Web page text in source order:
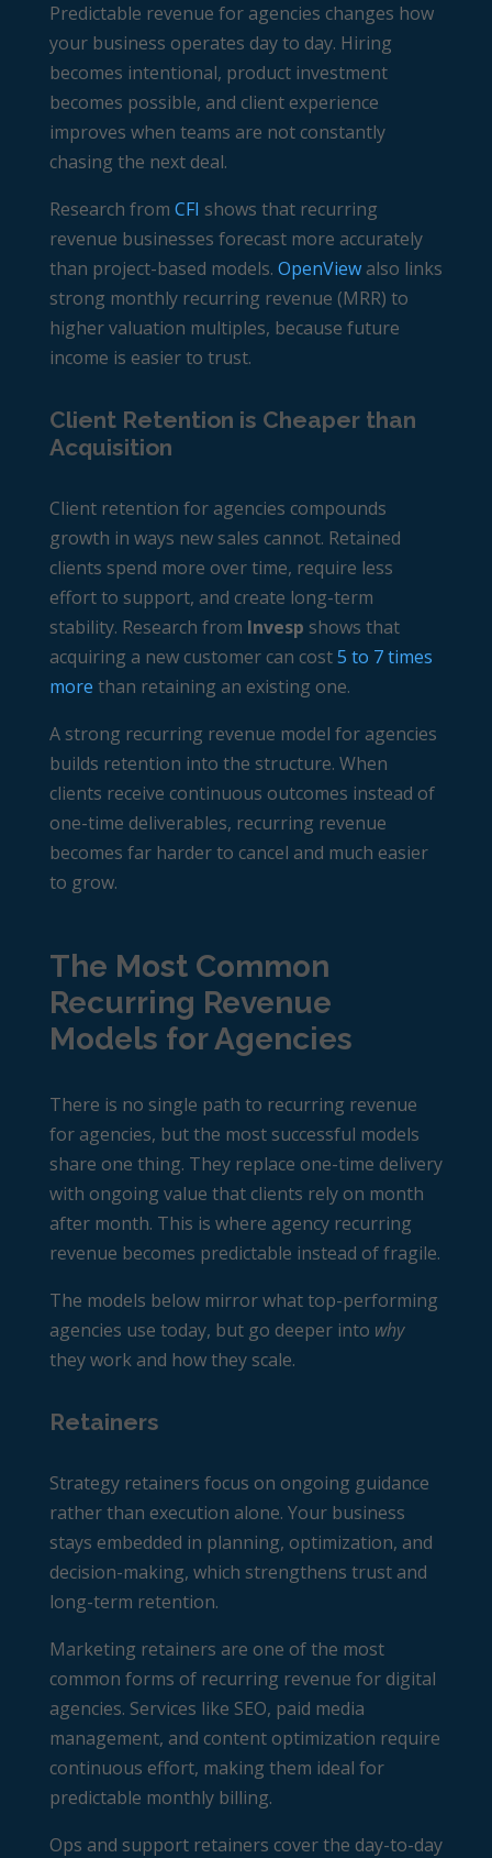
Predictable revenue for agencies changes how
your business operates day to day. Hiring
becomes intentional, product investment
becomes possible, and client experience
improves when teams are not constantly
chasing the next deal.
Research from CFI shows that recurring
revenue businesses forecast more accurately
than project-based models. OpenViewalso links
strong monthly recurring revenue (MRR) to
higher valuation multiples, because future
income is easier to trust.
Client Retention is Cheaper than
Acquisition
Client retention for agencies compounds
growth in ways new sales cannot. Retained
clients spend more over time, require less
effort to support, and create long-term
stability. Research from Invesp shows that
acquiring a new customer can cost5 to 7 times
more than retaining an existing one.
A strong recurring revenue model for agencies
builds retention into the structure. When
clients receive continuous outcomes instead of
one-time deliverables, recurring revenue
becomes far harder to cancel and much easier
to grow.
The Most Common
Recurring Revenue
Models for Agencies
There is no single path to recurring revenue
for agencies, but the most successful models
share one thing. They replace one-time delivery
with ongoing value that clients rely on month
after month. This is where agency recurring
revenue becomes predictable instead of fragile.
The models below mirror what top-performing
agencies use today, but go deeper into why
they work and how they scale.
Retainers
Strategy retainers focus on ongoing guidance
rather than execution alone. Your business
stays embedded in planning, optimization, and
decision-making, which strengthens trust and
long-term retention.
Marketing retainers are one of the most
common forms of recurring revenue for digital
agencies. Services like SEO, paid media
management, and content optimization require
continuous effort, making them ideal for
predictable monthly billing.
Ops and support retainers cover the day-to-day